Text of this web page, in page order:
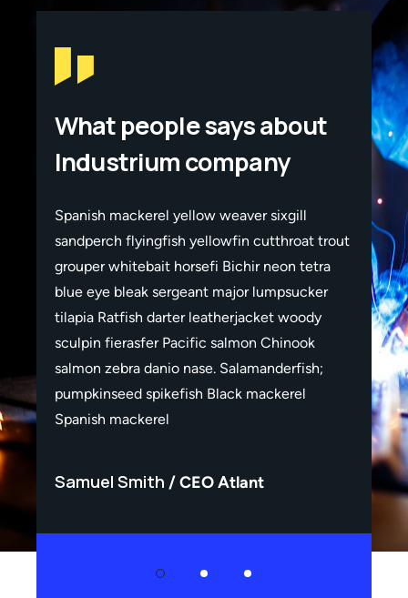
What people says about
Industrium company
Spanish mackerel yellow weaver sixgill
sandperch flyingfish yellowfin cutthroat trout
grouper whitebait horsefi Bichir neon tetra
blue eye bleak sergeant major lumpsucker
tilapia Ratfish darter leatherjacket woody
sculpin fierasfer Pacific salmon Chinook
salmon zebra danio nase. Salamanderfish;
pumpkinseed spikefish Black mackerel
Spanish mackerel
Samuel Smith CEO Atlant